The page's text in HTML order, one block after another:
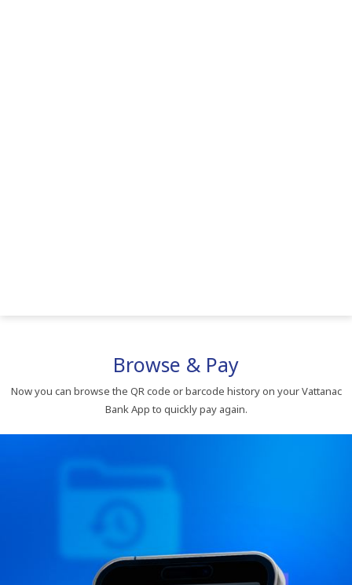
Browse & Pay
Now you can browse the QR code or barcode history on your Vattanac
Bank App to quickly pay again.